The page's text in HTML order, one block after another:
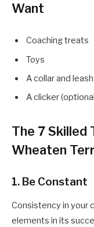
Want
Coaching treats
Toys
A collar and leash
A clicker
The 7 Skilled
Wheaten
1. Be Constant
Consistency in your
elements in its